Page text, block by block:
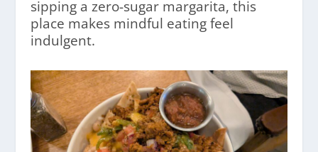
sipping a zero-sugar margarita, this
place makes mindful eating feel
indulgent.